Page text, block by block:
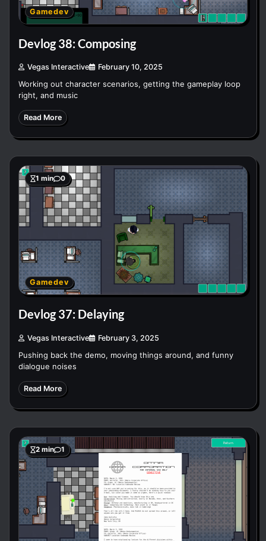
Gamedev
Devlog 38: Composing
Vegas Interactive February 10, 2025
Working out character scenarios, getting the gameplay loop
right, and music
Read More
1 min 0
Gamedev
Devlog 37: Delaying
Vegas Interactive February 3, 2025
Pushing back the demo, moving things around, and funny
dialogue noises
Read More
2 min 1